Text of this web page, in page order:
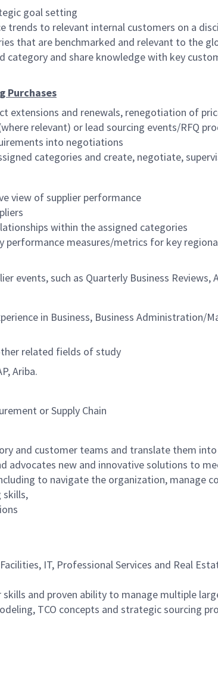
goal setting
trends to relevant internal customers on a
that are benchmarked and relevant to the
category and share knowledge with key
Purchases
extensions and renewals, renegotiation of
relevant) or lead sourcing events/RFQ
into negotiations
categories and create, negotiate,
view of supplier performance
within the assigned categories
performance measures/metrics for key
events, such as Quarterly Business Reviews,
in Business, Business
related fields of study
Ariba.
or Supply Chain
and customer teams and translate them
advocates new and innovative solutions to
to navigate the organization, manage
skills,
IT, Professional Services and Real
and proven ability to manage multiple
TCO concepts and strategic sourcing